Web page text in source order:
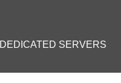
DEDICATED SERVERS